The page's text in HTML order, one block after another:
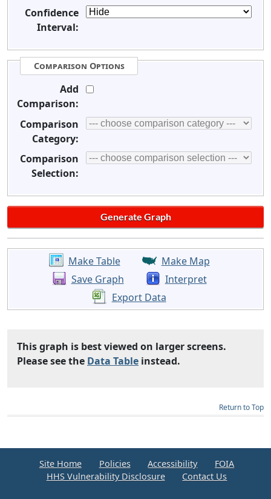
Confidence
Interval:
Comparison Options
Add
Comparison:
Comparison
Category:
Comparison
Selection:
Make Table
Make Map
Save Graph
Interpret
Export Data
This graph is best viewed on larger screens.
Please see the Data Table instead.
Return to Top
Site Home Policies Accessibility
FOIA
HHS Vulnerability Disclosure
Contact Us